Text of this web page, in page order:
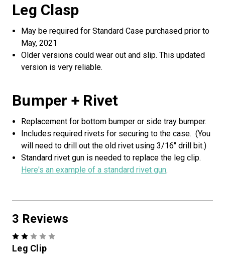
Leg Clasp
May be required for Standard Case purchased prior to
May, 2021
Older versions could wear out and slip. This updated
version is very reliable.
Bumper + Rivet
Replacement for bottom bumper or side tray bumper.
Includes required rivets for securing to the case. (You
will need to drill out the old rivet using 3/16" drill bit.)
Standard rivet gun is needed to replace the leg clip.
Here's an example of a standard rivet gun.
3 Reviews
Leg Clip